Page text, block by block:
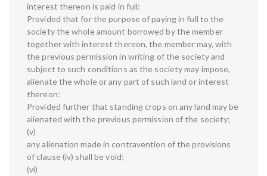
interest thereon is paid in full:
Provided that for the purpose of paying in full to the
society the whole amount borrowed by the member
together with interest thereon, the member may, with
the previous permission in writing of the society and
subject to such conditions as the society may impose,
alienate the whole or any part of such land or interest
thereon:
Provided further that standing crops on any land may be
alienated with the previous permission of the society;
(v)
any alienation made in contravention of the provisions
of clause (iv) shall be void;
(vi)